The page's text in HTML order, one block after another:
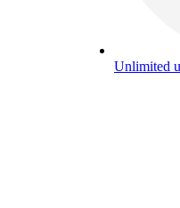
Unlimited